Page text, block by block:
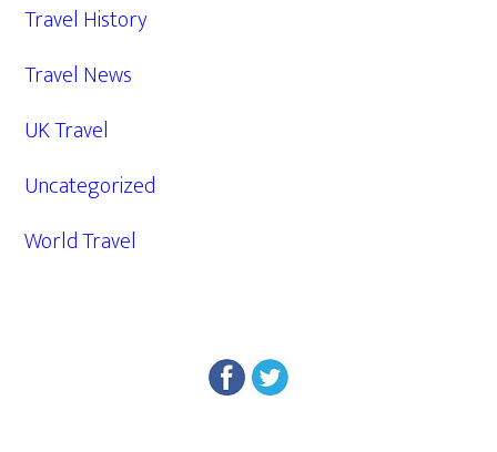
Travel History
Travel News
UK Travel
Uncategorized
World Travel